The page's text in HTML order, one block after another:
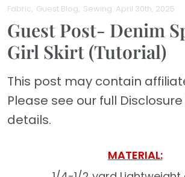
Fabric Guest Blog Sewing. April 30th, 2025
Guest Post- Denim
Girl Skirt (Tutorial)
This post may contain
Please see our full
details.
MATERIAL: